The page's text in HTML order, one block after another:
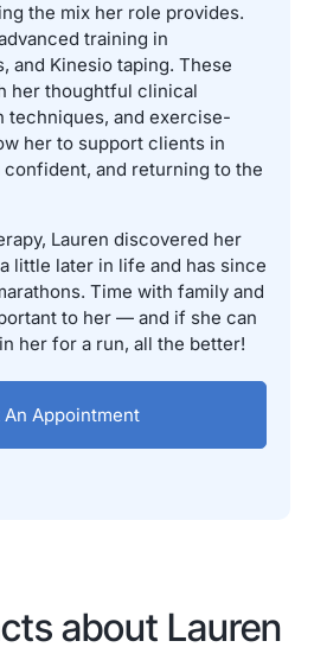
the mix her role provides.
training in
and Kinesio taping. These
her thoughtful clinical
techniques, and exercise-
her to support clients in
and returning to the
Lauren discovered her
little later in life and has since
Time with family and
to her — and if she can
her for a run, all the better!
An Appointment
about Lauren